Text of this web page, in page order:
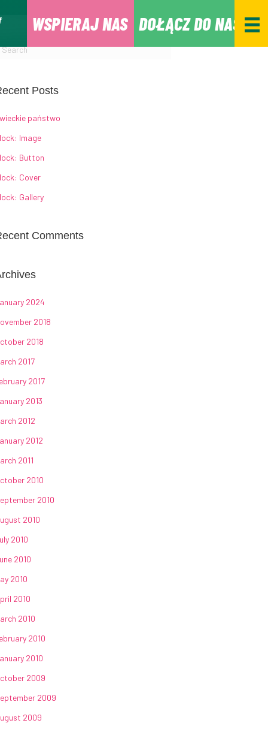
WSPIERAJ NAS DOŁĄCZ DO NAS
Posts
państwo
Image
Button
Cover
Gallery
Comments
2024
2018
2018
2017
2017
2013
2012
2012
2011
2010
2010
2010
2010
2010
2010
2010
2010
2010
2010
2009
2009
2009